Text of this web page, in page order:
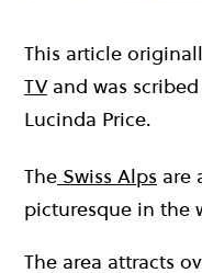
This article
TVand was
Lucinda Price.
The Swiss Alps are
picturesque in the
The area attracts